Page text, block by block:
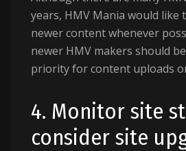
years, HMV Mania would like
newer content whenever
newer HMV makers should
priority for content uploads
4. Monitor site
consider site